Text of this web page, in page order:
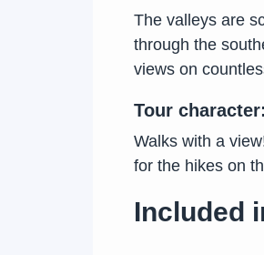
The valleys are
through the
views on
Tour
Walks with a
for the hikes on
Included